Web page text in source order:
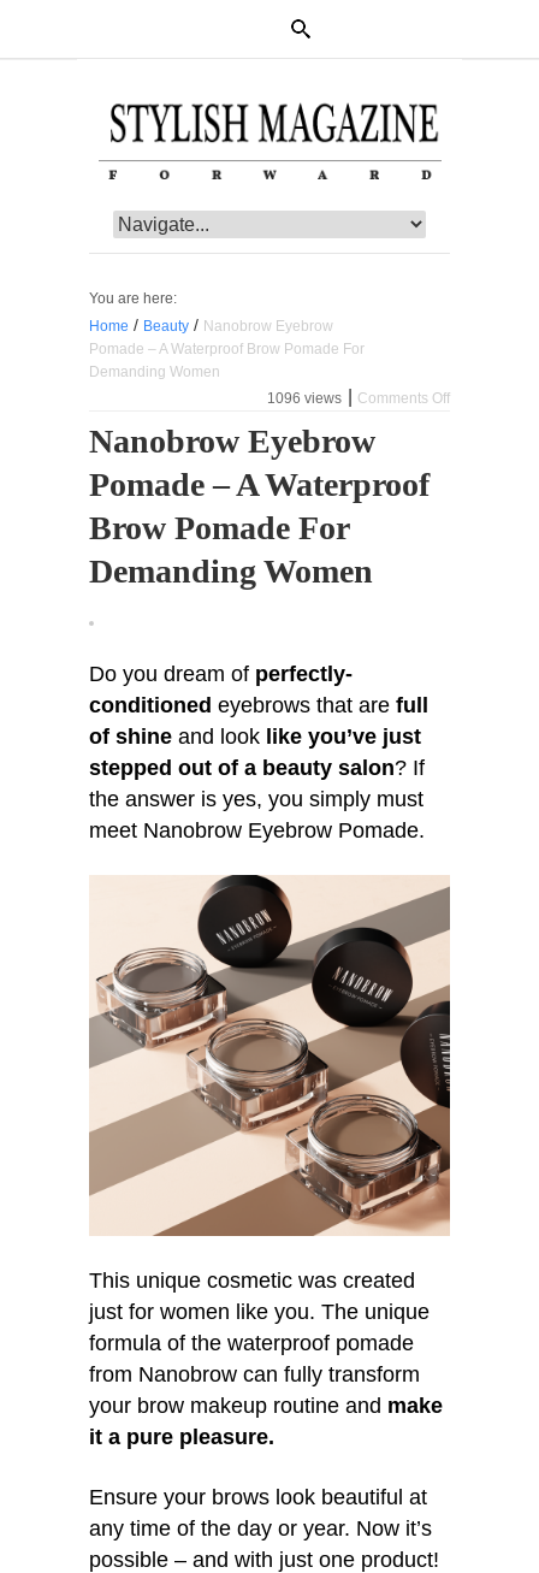
You are here:
Home / Beauty / Nanobrow Eyebrow
Pomade – A Waterproof Brow Pomade For
Demanding Women
1096 views
Comments Offon
Nanobrow Eyebrow
Pomade – A Waterproof
Brow Pomade For
Demanding Women
Do you dream of perfectly-
conditioned eyebrows that are full
of shine and look like you’ve just
stepped out of a beauty salon? If
the answer is yes, you simply must
meet Nanobrow Eyebrow Pomade.
This unique cosmetic was created
just for women like you. The unique
formula of the waterproof pomade
from Nanobrow can fully transform
your brow makeup routine and make
it a pure pleasure.
Ensure your brows look beautiful at
any time of the day or year. Now it’s
possible – and with just one product!